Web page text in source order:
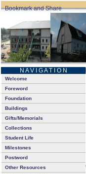
N A V I G A T I O N
Welcome
Foreword
Foundation
Buildings
Gifts/Memorials
Collections
Student Life
Milestones
Postword
Other Resources